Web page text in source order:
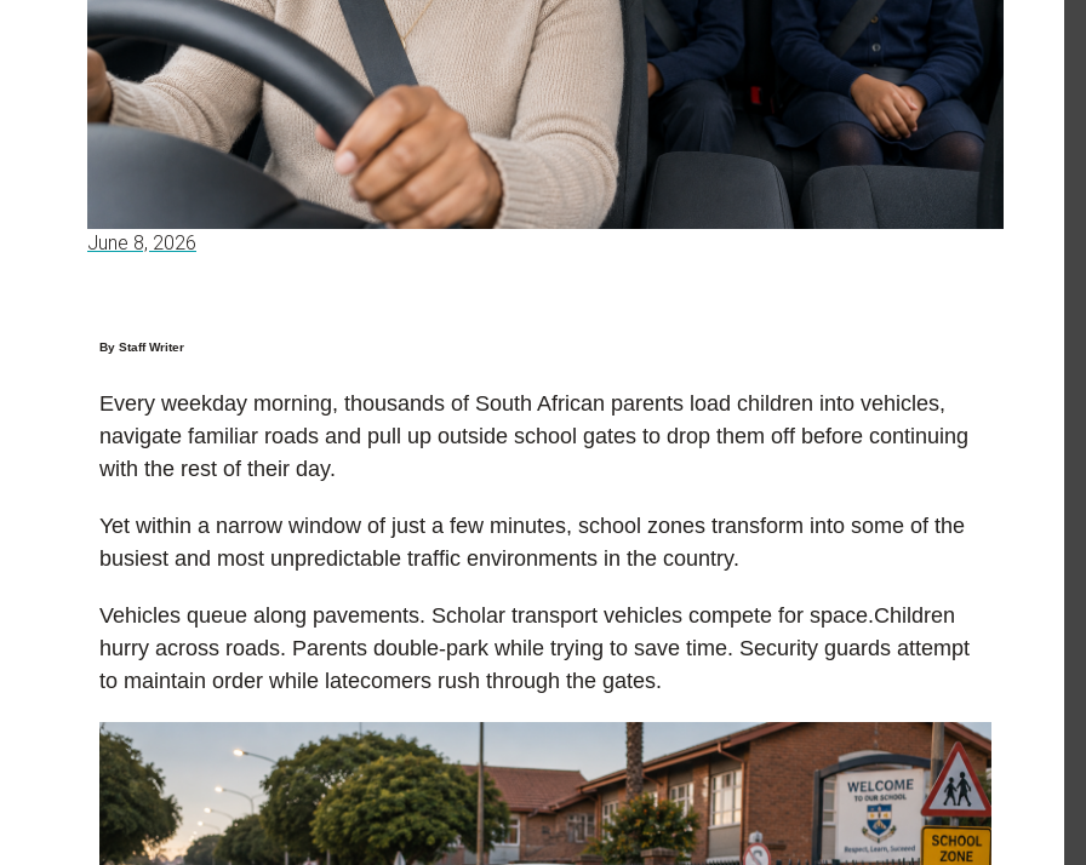
June 8, 2026
By Staff Writer
Every weekday morning, thousands of South African parents load children into vehicles,
navigate familiar roads and pull up outside school gates to drop them off before continuing
with the rest of their day.
Yet within a narrow window of just a few minutes, school zones transform into some of the
busiest and most unpredictable traffic environments in the country.
Vehicles queue along pavements. Scholar transport vehicles compete for space.Children
hurry across roads. Parents double-park while trying to save time. Security guards attempt
to maintain order while latecomers rush through the gates.